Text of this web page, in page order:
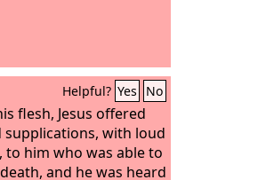
Helpful? Yes No
flesh, Jesus offered
supplications, with loud
to him who was able to
and he was heard